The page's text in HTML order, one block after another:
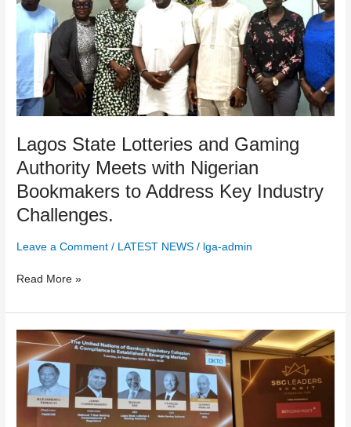
Lagos State Lotteries and Gaming
Authority Meets with Nigerian
Bookmakers to Address Key Industry
Challenges.
Leave a Comment / LATEST NEWS / lga-admin
with
Nigerian
Bookmakers
to
Address
Key
Industry
Read More »
African
Leadership
in
Global
Gaming: